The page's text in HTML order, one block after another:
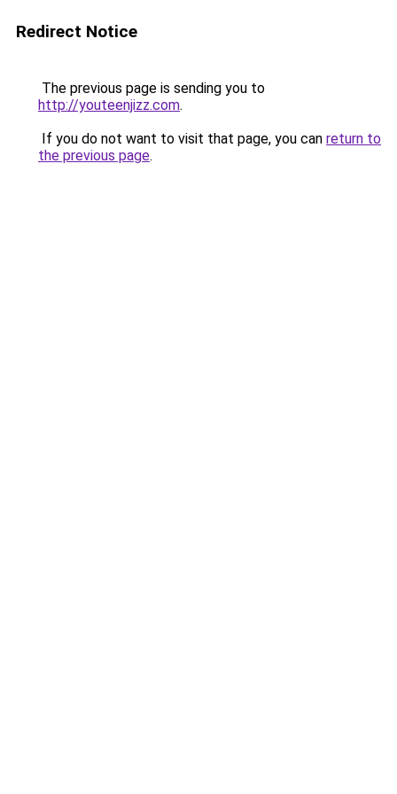
Redirect Notice
The previous page is sending you to
http://youteenjizz.com.
If you do not want to visit that page, you can return to
the previous page.